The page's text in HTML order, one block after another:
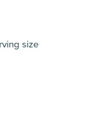
size